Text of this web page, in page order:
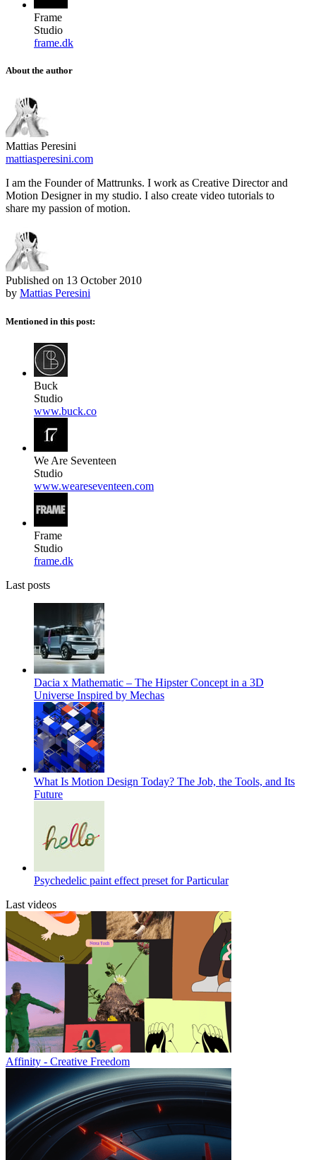
Frame
Studio
frame.dk
About the author
Mattias Peresini
mattiasperesini.com
I am the Founder of Mattrunks. I work as Creative Director and
Motion Designer in my studio. I also create video tutorials to
share my passion of motion.
Published on 13 October 2010
by Mattias Peresini
Mentioned in this post:
Buck
Studio
www.buck.co
We Are Seventeen
Studio
www.weareseventeen.com
Frame
Studio
frame.dk
Last posts
Dacia x Mathematic – The Hipster Concept in a 3D
Universe Inspired by Mechas
What Is Motion Design Today? The Job, the Tools, and Its
Future
Psychedelic paint effect preset for Particular
Last videos
Affinity - Creative Freedom